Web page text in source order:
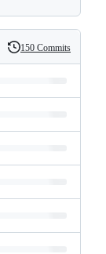
History
150 Commits